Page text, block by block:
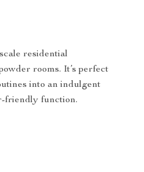
residential
rooms. It’s perfect
into an indulgent
friendly function.